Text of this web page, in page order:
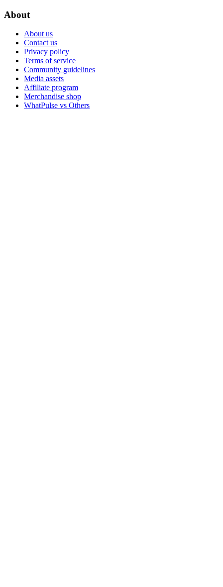
About
About us
Contact us
Privacy policy
Terms of service
Community guidelines
Media assets
Affiliate program
Merchandise shop
WhatPulse vs Others